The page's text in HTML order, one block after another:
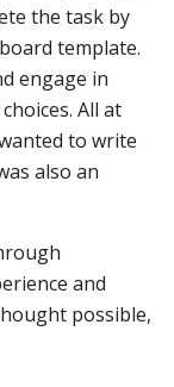
the task by
template.
engage in
All at
to write
also an
and
possible,